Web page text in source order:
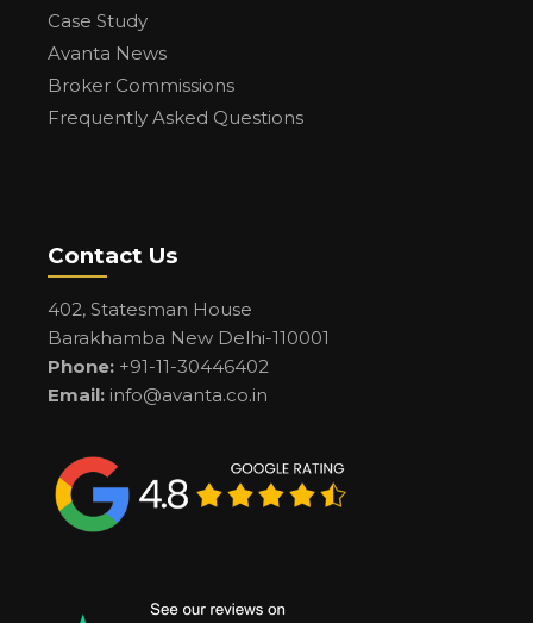
Case Study
Avanta News
Broker Commissions
Frequently Asked Questions
Contact Us
402, Statesman House
Barakhamba New Delhi-110001
Phone: +91-11-30446402
Email: info@avanta.co.in